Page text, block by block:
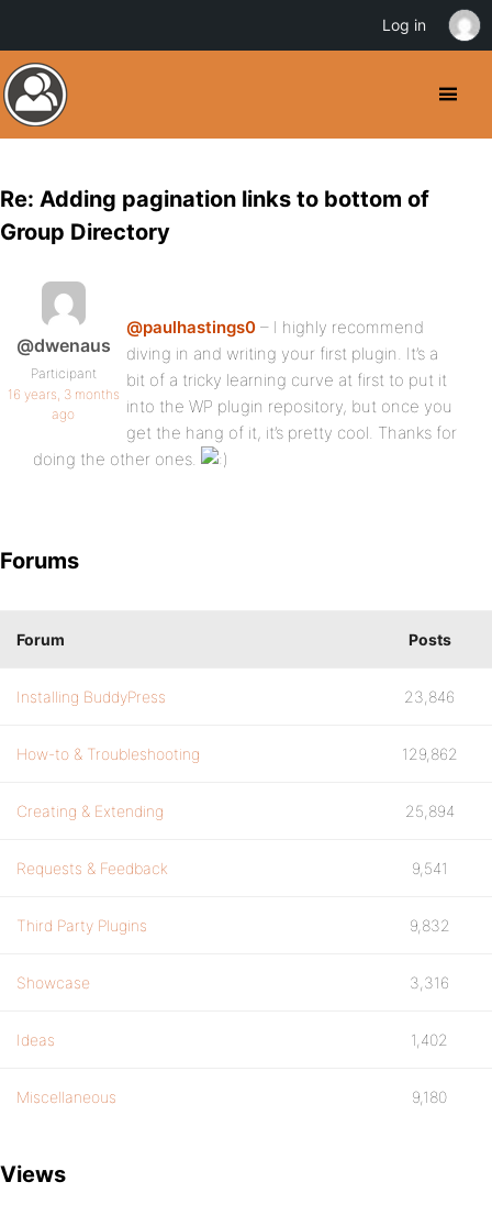
Re: Adding pagination links to bottom of
Group Directory
@dwenaus
Participant
16 years, 3 months
ago
@paulhastings0 – I highly recommend
diving in and writing your first plugin. It’s a
bit of a tricky learning curve at first to put it
into the WP plugin repository, but once you
get the hang of it, it’s pretty cool. Thanks for
doing the other ones.
Forums
Forum Posts
Installing BuddyPress 23,846
How-to & Troubleshooting 129,862
Creating & Extending 25,894
Requests & Feedback 9,541
Third Party Plugins 9,832
Showcase 3,316
Ideas 1,402
Miscellaneous 9,180
Views
Log in